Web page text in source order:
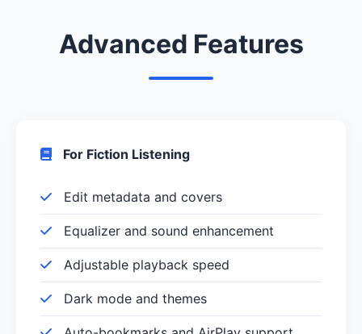
Advanced Features
For Fiction Listening
Edit metadata and covers
Equalizer and sound enhancement
Adjustable playback speed
Dark mode and themes